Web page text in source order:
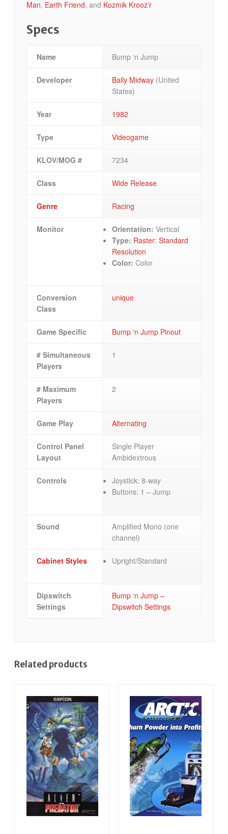
Man, Earth Friend, and Kozmik Krooz’r
Specs
Name Bump ‘n Jump
Developer Bally Midway (United
States)
Year 1982
Type Videogame
KLOV/MOG # 7234
Class Wide Release
Genre Racing
Monitor Orientation: Vertical
Type: Raster: Standard
Resolution
Color: Color
Conversion
Class
unique
Game Specific Bump ‘n Jump Pinout
# Simultaneous
Players
1
# Maximum
Players
2
Game Play Alternating
Control Panel
Layout
Single Player
Ambidextrous
Controls
Joystick: 8-way
Buttons: 1 – Jump
Sound
Amplified Mono (one
channel)
Cabinet Styles Upright/Standard
Dipswitch
Settings
Bump ‘n Jump –
Dipswitch Settings
Related products